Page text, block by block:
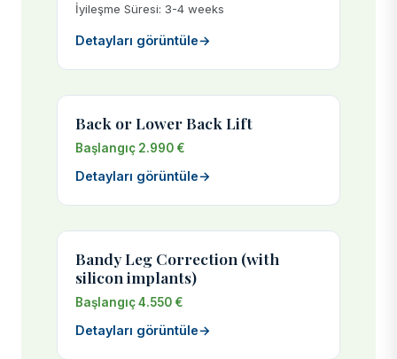
İyileşme Süresi: 3-4 weeks
Detayları görüntüle→
Back or Lower Back Lift
Başlangıç 2.990 €
Detayları görüntüle→
Bandy Leg Correction (with
silicon implants)
Başlangıç 4.550 €
Detayları görüntüle→